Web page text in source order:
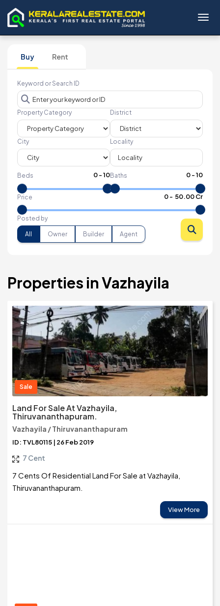
Buy Rent
Keyword or Search ID
Property Category District
City Locality
Beds 0-10Baths 0-10
Price 0- ₹ 50.00 Cr
Posted by
All Owner Builder Agent
Properties in Vazhayila
Sale
Land For Sale At Vazhayila,
Thiruvananthapuram.
Vazhayila / Thiruvananthapuram
ID: TVL80115 | 26 Feb 2019
7 Cent
7 Cents Of Residential Land For Sale at Vazhayila,
Thiruvananthapuram.
View More